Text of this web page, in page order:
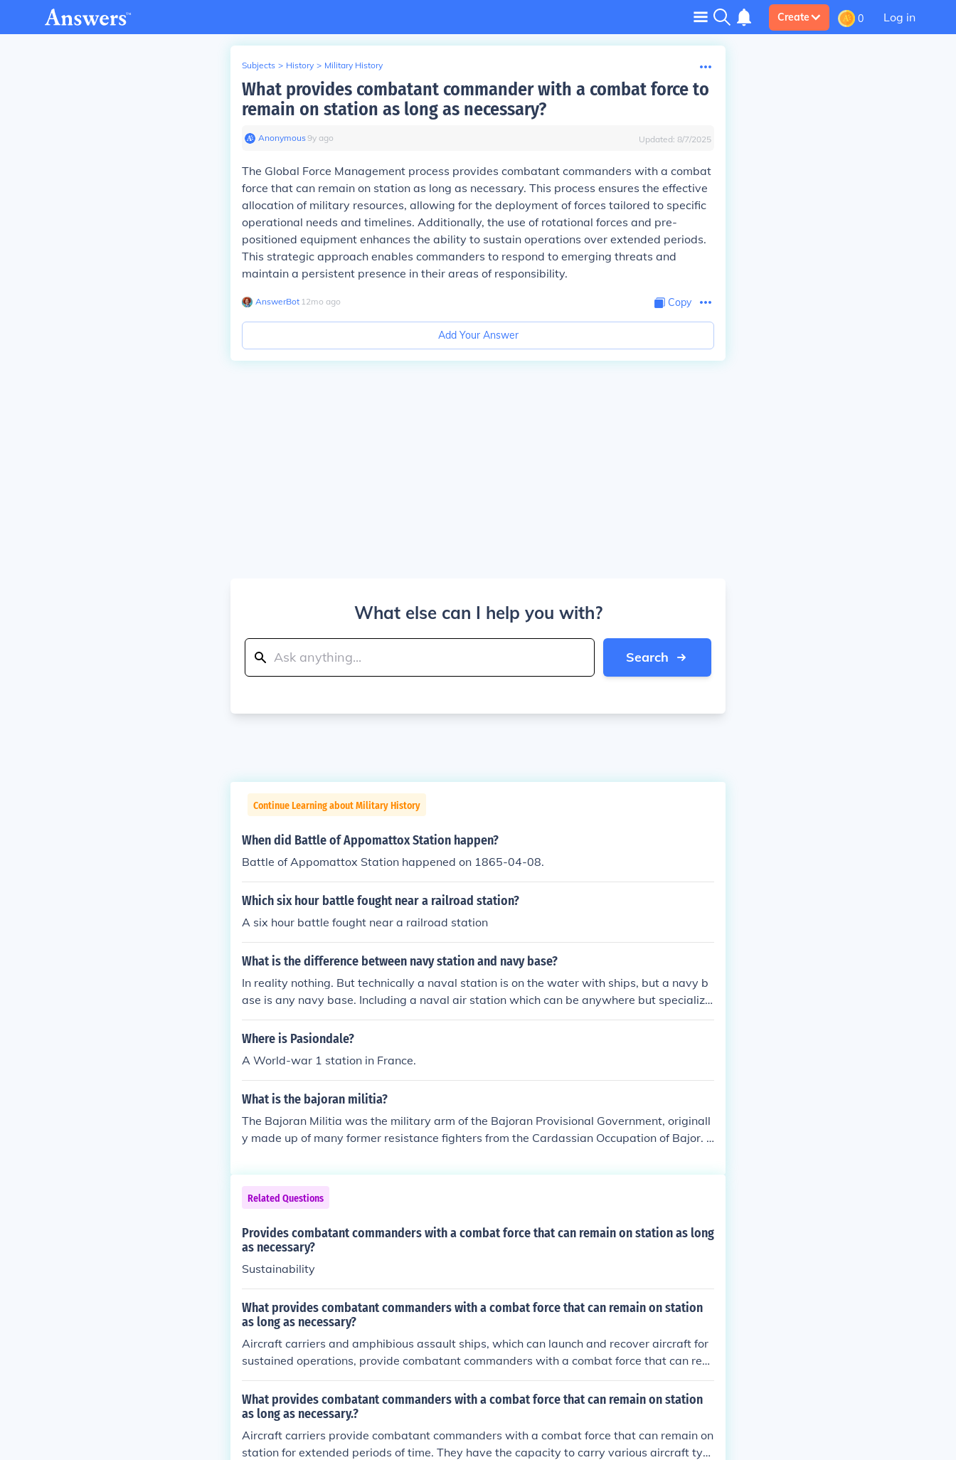
Create 0 Log in
Subjects > History > Military History
What provides combatant commander with a combat force to
remain on station as long as necessary?
Anonymous∙9y ago Updated: 8/7/2025
The Global Force Management process provides combatant commanders with a combat
force that can remain on station as long as necessary. This process ensures the effective
allocation of military resources, allowing for the deployment of forces tailored to specific
operational needs and timelines. Additionally, the use of rotational forces and pre-
positioned equipment enhances the ability to sustain operations over extended periods.
This strategic approach enables commanders to respond to emerging threats and
maintain a persistent presence in their areas of responsibility.
AnswerBot∙ 12mo ago Copy
Add Your Answer
What else can I help you with?
Search
Continue Learning about Military History
When did Battle of Appomattox Station happen?
Battle of Appomattox Station happened on 1865-04-08.
Which six hour battle fought near a railroad station?
A six hour battle fought near a railroad station
What is the difference between navy station and navy base?
In reality nothing. But technically a naval station is on the water with ships, but a navy b
ase is any navy base. Including a naval air station which can be anywhere but specialize
d in air based defense.
Where is Pasiondale?
A World-war 1 station in France.
What is the bajoran militia?
The Bajoran Militia was the military arm of the Bajoran Provisional Government, originall
y made up of many former resistance fighters from the Cardassian Occupation of Bajor. T
Militia were usually graduates of the Bajoran Military Academy, although many commiss
ions were awarded on the basis of demonstrated skills and merit of the soldiers who wer
e part of the resistance against the occupation. The militia jointly operated Deep Space
9 with Starfleet. From 2369 to 2375 the station was commanded by a Starfleet comman
d level officer and the executive officer was a Militia member. When the station's comma
nder, Captain Sisko, disappeared in late 2375, his executive, Colonel Kira, took comman
d.
Related Questions
Provides combatant commanders with a combat force that can remain on station as long
as necessary?
Sustainability
What provides combatant commanders with a combat force that can remain on station
as long as necessary?
Aircraft carriers and amphibious assault ships, which can launch and recover aircraft for
sustained operations, provide combatant commanders with a combat force that can rem
ain on station as long as necessary. These platforms have the capability to carry out vari
ous missions and provide a visible deterrent presence in a particular region for an extend
ed period of time. Additionally, aerial refueling capabilities enhance the endurance and r
ange of combat aircraft, enabling them to stay on station for longer durations.
What provides combatant commanders with a combat force that can remain on station
as long as necessary.?
Aircraft carriers provide combatant commanders with a combat force that can remain on
station for extended periods of time. They have the capacity to carry various aircraft typ